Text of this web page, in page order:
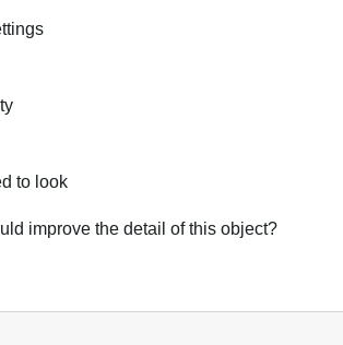
to look
improve the detail of this object?